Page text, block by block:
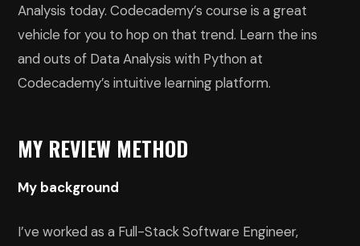
Analysis today. Codecademy’s course is a great
vehicle for you to hop on that trend. Learn the ins
and outs of Data Analysis with Python at
Codecademy’s intuitive learning platform.
MY REVIEW METHOD
My background
I’ve worked as a Full-Stack Software Engineer,